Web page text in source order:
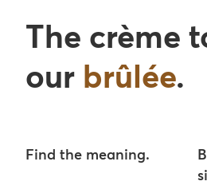
The crème
our brûlée.
Find the meaning.